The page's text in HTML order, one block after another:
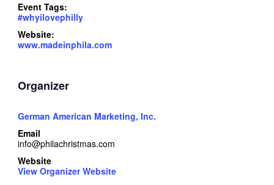
Event Tags:
#whyilovephilly
Website:
www.madeinphila.com
Organizer
German American Marketing, Inc.
Email
info@philachristmas.com
Website
View Organizer Website